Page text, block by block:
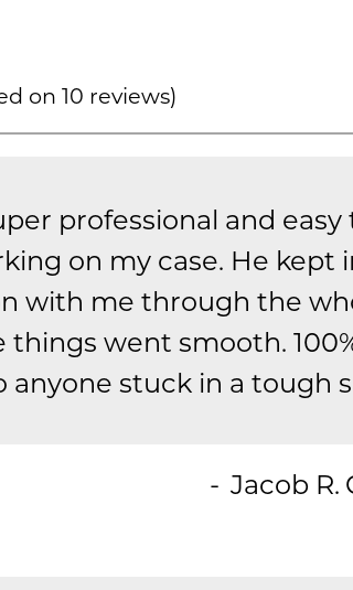
on 10 reviews)
professional and
on my case. He kept
with me through the
things went smooth.
stuck in a tough
Jacob R.